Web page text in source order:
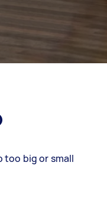
too big or small